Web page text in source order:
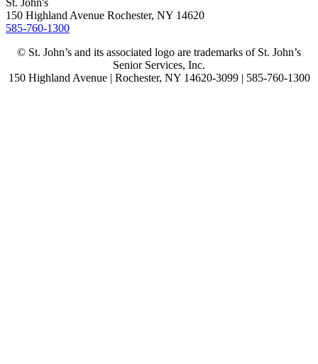
St. John's
150 Highland Avenue Rochester, NY 14620
585-760-1300
© St. John’s and its associated logo are trademarks of St. John’s
Senior Services, Inc.
150 Highland Avenue | Rochester, NY 14620-3099 | 585-760-1300